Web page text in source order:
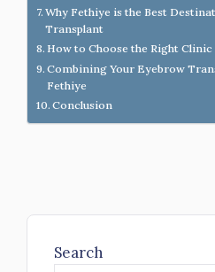
Why Fethiye is the Best
Transplant
How to Choose the Right
Combining Your Eyebrow
Fethiye
Conclusion
Search